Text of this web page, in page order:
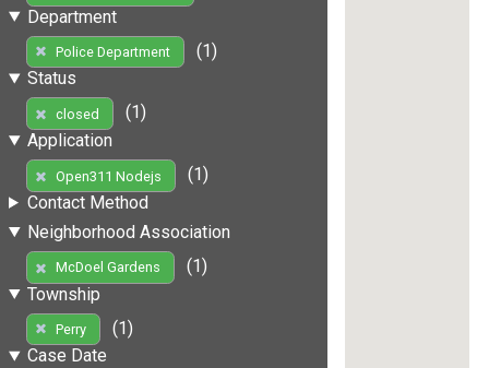
Department
Police Department
(1)
Status
closed
(1)
Application
Open311 Nodejs
(1)
Contact Method
Neighborhood Association
McDoel Gardens
(1)
Township
Perry
(1)
Case Date